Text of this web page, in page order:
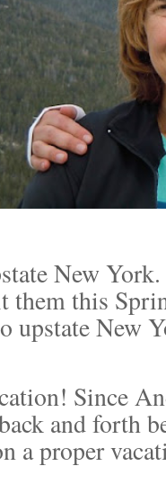
New
them this
upstate New
Since
and forth
a proper